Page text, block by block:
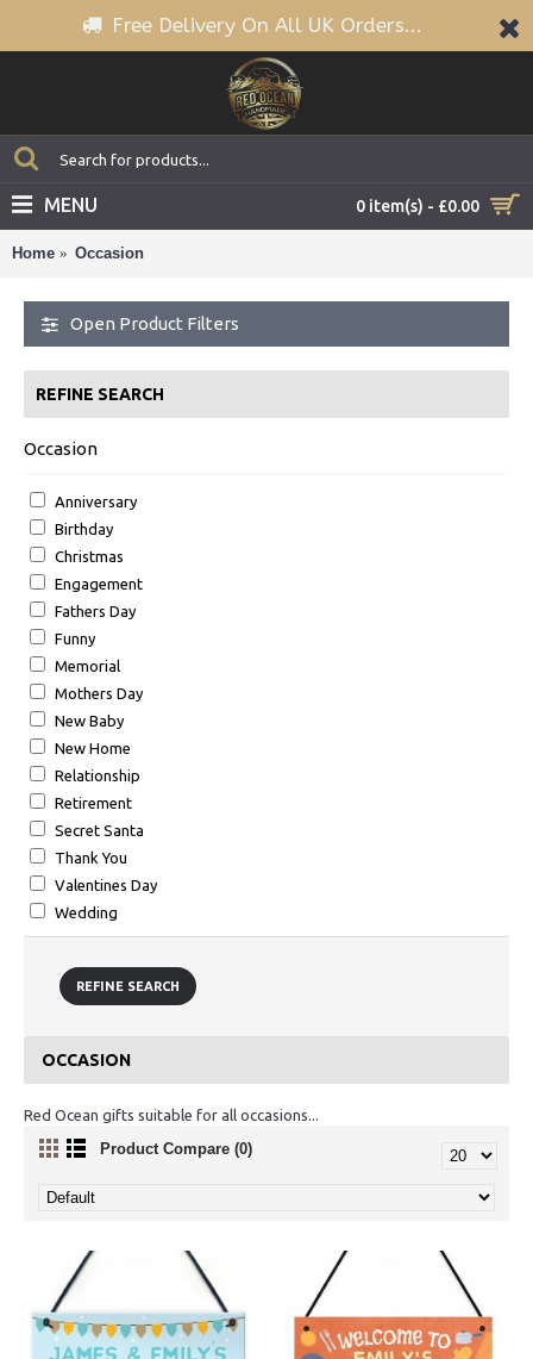
Free Delivery On All UK Orders...
0 item(s) - £0.00
MENU
Home Occasion
Open Product Filters
REFINE SEARCH
Occasion
Anniversary
Birthday
Christmas
Engagement
Fathers Day
Funny
Memorial
Mothers Day
New Baby
New Home
Relationship
Retirement
Secret Santa
Thank You
Valentines Day
Wedding
REFINE SEARCH
OCCASION
Red Ocean gifts suitable for all occasions...
Product Compare (0)